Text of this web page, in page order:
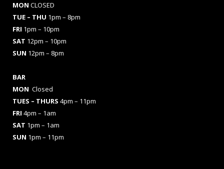
MON CLOSED
TUE – THU 1pm – 8pm
FRI 1pm – 10pm
SAT 12pm – 10pm
SUN 12pm – 8pm
BAR
MON Closed
TUES – THURS 4pm – 11pm
FRI 4pm – 1am
SAT 1pm – 1am
SUN 1pm – 11pm